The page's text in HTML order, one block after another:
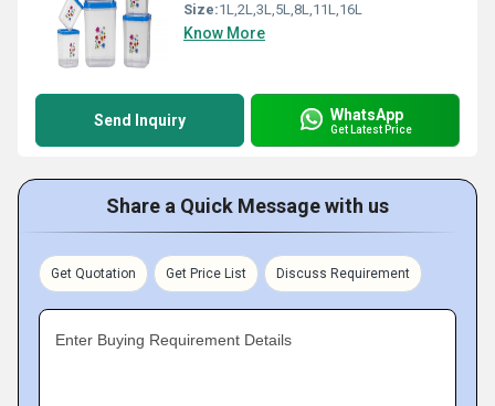
Size:1L,2L,3L,5L,8L,11L,16L
Know More
Send Inquiry WhatsApp
Get Latest Price
Share a Quick Message with us
Get Quotation Get Price List Discuss Requirement
Enter Buying Requirement Details